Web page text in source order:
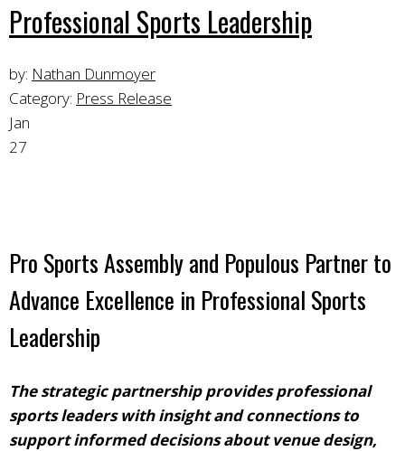
Professional Sports Leadership
by: Nathan Dunmoyer
Category: Press Release
Jan
27
Pro Sports Assembly and Populous Partner to
Advance Excellence in Professional Sports
Leadership
The strategic partnership provides professional
sports leaders with insight and connections to
support informed decisions about venue design,